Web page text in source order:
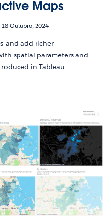
Maps
18 Outubro, 2024
and add richer
spatial parameters and
in Tableau